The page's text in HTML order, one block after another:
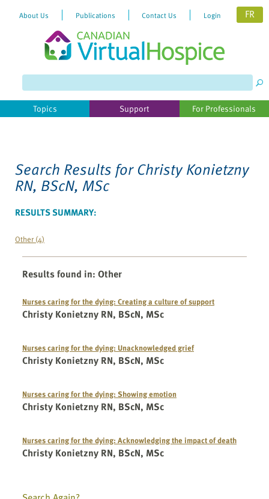
website
includes
About Us Publications Contact Us Login FR
Topics Support For Professionals
Search Results forChristy Konietzny
RN, BScN, MSc
RESULTS SUMMARY:
Other (4)
Results found in: Other
Nurses caring for the dying: Creating a culture of support
Christy Konietzny RN, BScN, MSc
Nurses caring for the dying: Unacknowledged grief
Christy Konietzny RN, BScN, MSc
Nurses caring for the dying: Showing emotion
Christy Konietzny RN, BScN, MSc
Nurses caring for the dying: Acknowledging the impact of death
Christy Konietzny RN, BScN, MSc